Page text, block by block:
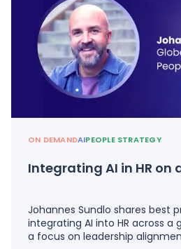
ON DEMANDAIPEOPLE STRATEGY
Integrating AI in HR on
Johannes Sundlo shares best
integrating AI into HR across a
a focus on leadership